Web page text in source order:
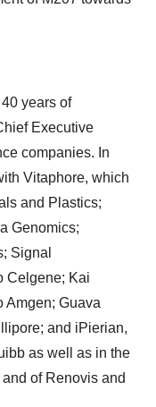
years of
Executive
companies. In
Vitaphore, which
and Plastics;
Genomics;
Signal
Celgene; Kai
Amgen; Guava
and iPierian,
as well as in the
of Renovis and